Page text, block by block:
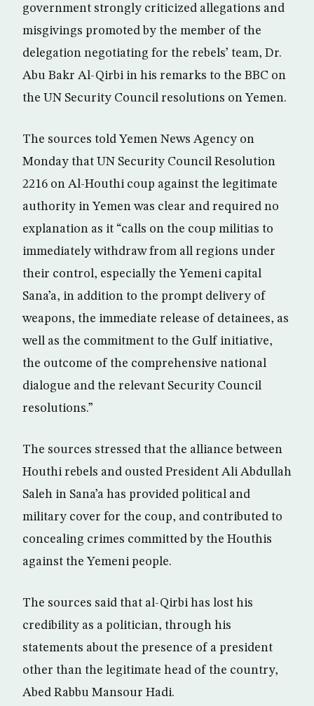
government strongly criticized allegations and
misgivings promoted by the member of the
delegation negotiating for the rebels’ team, Dr.
Abu Bakr Al-Qirbi in his remarks to the BBC on
the UN Security Council resolutions on Yemen.
The sources told Yemen News Agency on
Monday that UN Security Council Resolution
2216 on Al-Houthi coup against the legitimate
authority in Yemen was clear and required no
explanation as it “calls on the coup militias to
immediately withdraw from all regions under
their control, especially the Yemeni capital
Sana’a, in addition to the prompt delivery of
weapons, the immediate release of detainees, as
well as the commitment to the Gulf initiative,
the outcome of the comprehensive national
dialogue and the relevant Security Council
resolutions.”
The sources stressed that the alliance between
Houthi rebels and ousted President Ali Abdullah
Saleh in Sana’a has provided political and
military cover for the coup, and contributed to
concealing crimes committed by the Houthis
against the Yemeni people.
The sources said that al-Qirbi has lost his
credibility as a politician, through his
statements about the presence of a president
other than the legitimate head of the country,
Abed Rabbu Mansour Hadi.